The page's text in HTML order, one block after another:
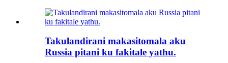
Takulandirani makasitomala aku
Russia pitani ku fakitale yathu.